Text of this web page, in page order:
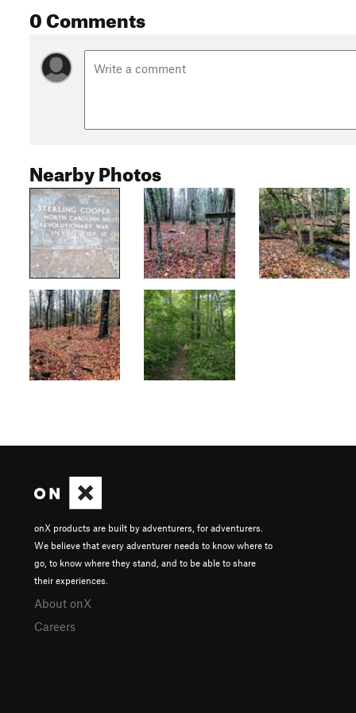
0 Comments
Nearby Photos
onX products are built by adventurers, for adventurers.
We believe that every adventurer needs to know where to
go, to know where they stand, and to be able to share
their experiences.
About onX
Careers